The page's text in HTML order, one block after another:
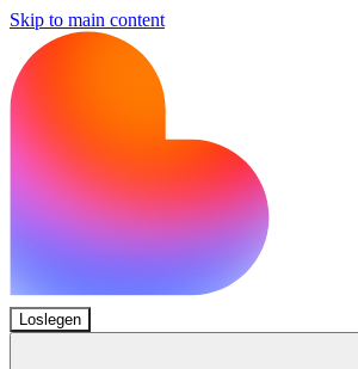
Skip to main content
Loslegen